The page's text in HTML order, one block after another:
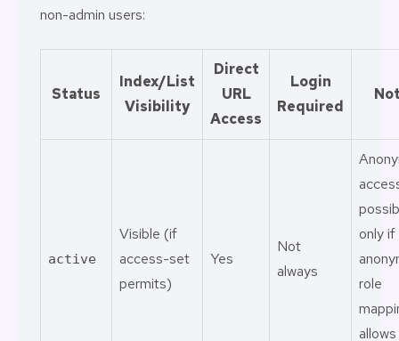
non-admin users:
Status
Index/List
Visibility
Direct
URL
Access
Login
Required
active
Visible (if
access-set
permits)
Yes
Not
always
only if
role
allows